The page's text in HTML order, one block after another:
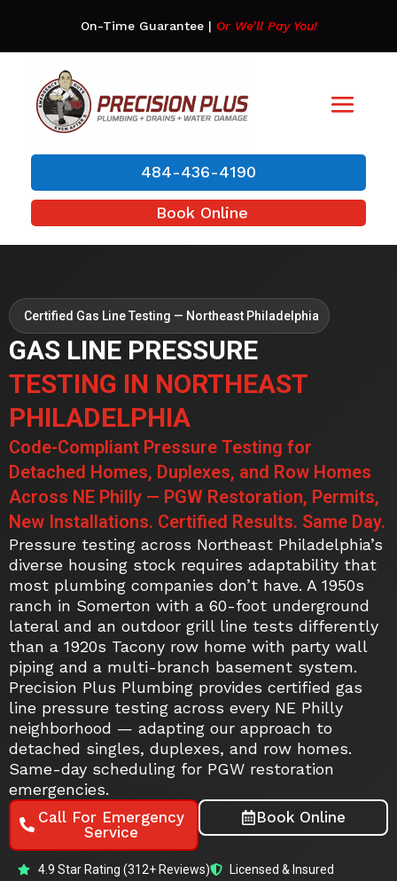
On-Time Guarantee| Or We’ll Pay You!
484-436-4190
Book Online
Certified Gas Line Testing — Northeast Philadelphia
GAS LINE PRESSURE
TESTING IN NORTHEAST
PHILADELPHIA
Code-Compliant Pressure Testing for
Detached Homes, Duplexes, and Row Homes
Across NE Philly — PGW Restoration, Permits,
New Installations. Certified Results. Same Day.
Pressure testing across Northeast Philadelphia’s
diverse housing stock requires adaptability that
most plumbing companies don’t have. A 1950s
ranch in Somerton with a 60-foot underground
lateral and an outdoor grill line tests differently
than a 1920s Tacony row home with party wall
piping and a multi-branch basement system.
Precision Plus Plumbing provides certified gas
line pressure testing across every NE Philly
neighborhood — adapting our approach to
detached singles, duplexes, and row homes.
Same-day scheduling for PGW restoration
emergencies.
Call For Emergency
Service
Book Online
4.9 Star Rating (312+ Reviews)
Licensed & Insured